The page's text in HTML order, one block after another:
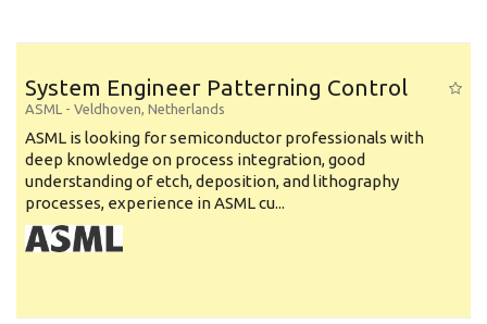
System Engineer Patterning Control
ASML - Veldhoven, Netherlands
ASML is looking for semiconductor professionals with
deep knowledge on process integration, good
understanding of etch, deposition, and lithography
processes, experience in ASML cu...